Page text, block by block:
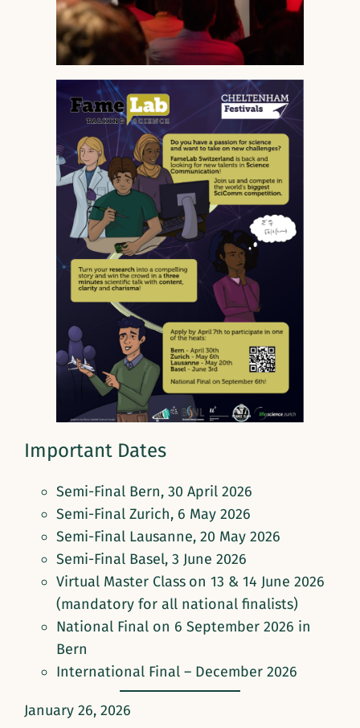
Important Dates
Semi-Final Bern, 30 April 2026
Semi-Final Zurich, 6 May 2026
Semi-Final Lausanne, 20 May 2026
Semi-Final Basel, 3 June 2026
Virtual Master Class on 13 & 14 June 2026
(mandatory for all national finalists)
National Final on 6 September 2026 in
Bern
International Final – December 2026
January 26, 2026